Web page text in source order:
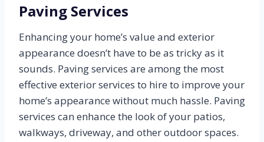
Paving Services
Enhancing your home’s value and exterior
appearance doesn’t have to be as tricky as it
sounds. Paving services are among the most
effective exterior services to hire to improve your
home’s appearance without much hassle. Paving
services can enhance the look of your patios,
walkways, driveway, and other outdoor spaces.